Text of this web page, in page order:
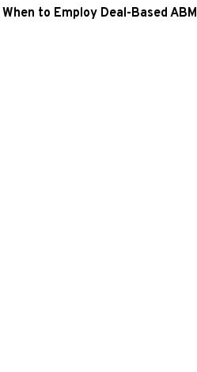
When to Employ Deal-Based ABM